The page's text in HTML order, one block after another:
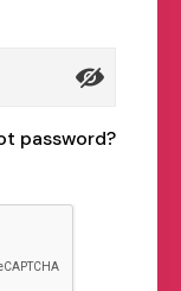
password?